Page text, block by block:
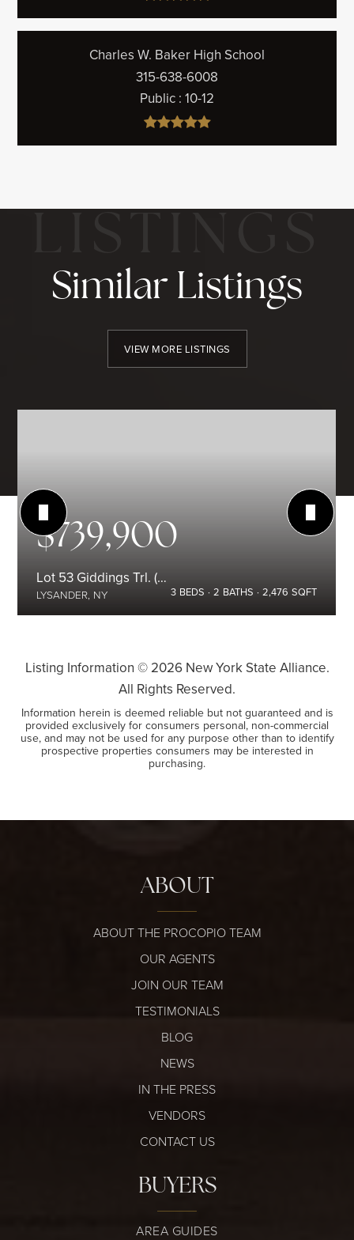
Charles W. Baker High School
315-638-6008
Public 10-12
Similar Listings
VIEW MORE LISTINGS
$739,900
Lot 53 Giddings Trl. (Highland Meadows) Trail
LYSANDER, NY 3 BEDS 2 BATHS 2,476 SQFT
Listing Information © 2026New York State Alliance.
All Rights Reserved.
Information herein is deemed reliable but not guaranteed and is
provided exclusively for consumers personal, non-commercial
use, and may not be used for any purpose other than to identify
prospective properties consumers may be interested in
purchasing.
ABOUT
ABOUT THE PROCOPIO TEAM
OUR AGENTS
JOIN OUR TEAM
TESTIMONIALS
BLOG
NEWS
IN THE PRESS
VENDORS
CONTACT US
BUYERS
AREA GUIDES